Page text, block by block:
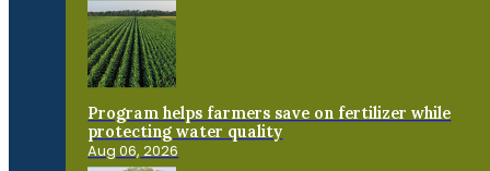
Program helps farmers save on fertilizer while
protecting water quality
Aug 06, 2026